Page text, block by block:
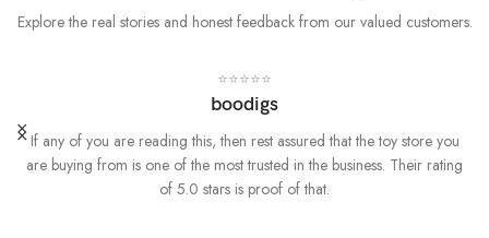
Explore the real stories and honest feedback from our valued customers.
⭐⭐⭐⭐⭐
boodigs
If any of you are reading this, then rest assured that the toy store you
are buying from is one of the most trusted in the business. Their rating
of 5.0 stars is proof of that.